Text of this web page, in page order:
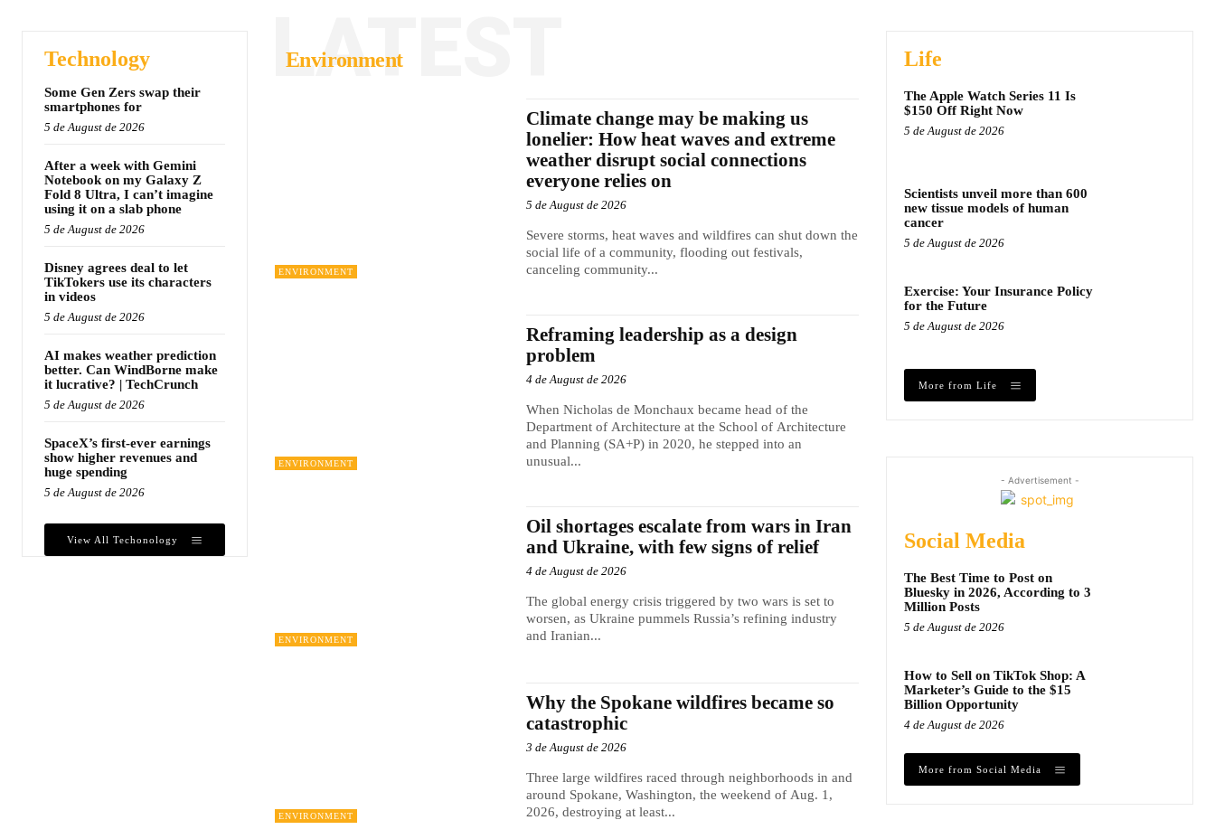
Technology
Some Gen Zers swap their
smartphones for
5 de August de 2026
After a week with Gemini
Notebook on my Galaxy Z
Fold 8 Ultra, I can’t imagine
using it on a slab phone
5 de August de 2026
Disney agrees deal to let
TikTokers use its characters
in videos
5 de August de 2026
AI makes weather prediction
better. Can WindBorne make
it lucrative? | TechCrunch
5 de August de 2026
SpaceX’s first-ever earnings
show higher revenues and
huge spending
5 de August de 2026
View All Techonology
Environment
LATEST
ENVIRONMENT
Climate change may be making us
lonelier: How heat waves and extreme
weather disrupt social connections
everyone relies on
5 de August de 2026
Severe storms, heat waves and wildfires can shut down the
social life of a community, flooding out festivals,
canceling community...
ENVIRONMENT
Reframing leadership as a design
problem
4 de August de 2026
When Nicholas de Monchaux became head of the
Department of Architecture at the School of Architecture
and Planning (SA+P) in 2020, he stepped into an
unusual...
ENVIRONMENT
Oil shortages escalate from wars in Iran
and Ukraine, with few signs of relief
4 de August de 2026
The global energy crisis triggered by two wars is set to
worsen, as Ukraine pummels Russia’s refining industry
and Iranian...
ENVIRONMENT
Why the Spokane wildfires became so
catastrophic
3 de August de 2026
Three large wildfires raced through neighborhoods in and
around Spokane, Washington, the weekend of Aug. 1,
2026, destroying at least...
Life
The Apple Watch Series 11 Is
$150 Off Right Now
5 de August de 2026
Scientists unveil more than 600
new tissue models of human
cancer
5 de August de 2026
Exercise: Your Insurance Policy
for the Future
5 de August de 2026
More from Life
- Advertisement -
Social Media
The Best Time to Post on
Bluesky in 2026, According to 3
Million Posts
5 de August de 2026
How to Sell on TikTok Shop: A
Marketer’s Guide to the $15
Billion Opportunity
4 de August de 2026
More from Social Media